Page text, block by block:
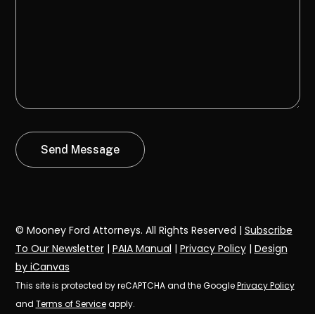
© Mooney Ford Attorneys. All Rights Reserved | Subscribe
To Our Newsletter| PAIA Manual | Privacy Policy| Design
by iCanvas
This site is protected by reCAPTCHA and the GooglePrivacy Policy
and Terms of Serviceapply.